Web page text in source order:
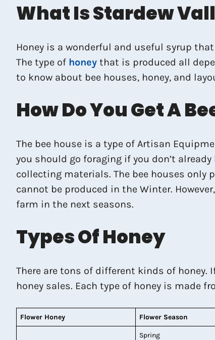
What Is Stardew
Honey is a wonderful and useful syrup
The type of honey that is produced all
to know about bee houses, honey, and
How Do You Get A
The bee house is a type of Artisan
you should go foraging if you don’t
collecting materials. The bee houses only
cannot be produced in the Winter.
farm in the next seasons.
Types Of Honey
There are tons of different kinds of honey.
honey sales. Each type of honey is made
Flower Honey Flower Season
Spring